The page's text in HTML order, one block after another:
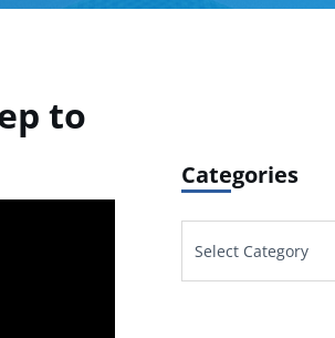
to
Categories